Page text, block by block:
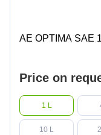
AE OPTIMA SAE
Price on
1 L
10 L